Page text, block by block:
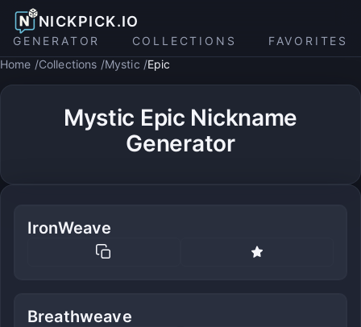
NICKPICK.IO
GENERATOR COLLECTIONS
FAVORITES
Home Collections Mystic Epic
Mystic Epic Nickname
Generator
IronWeave
Breathweave